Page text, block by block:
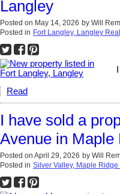
Langley
Posted on May 14, 2026 by Will
Posted in Fort Langley, Langley
Read
I have sold a
Avenue in Maple
Posted on April 29, 2026 by Will
Posted in Silver Valley, Maple Ridge